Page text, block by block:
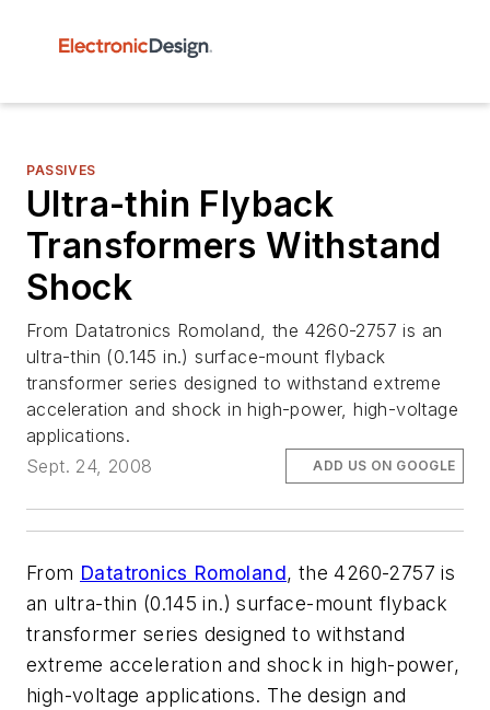
PASSIVES
Ultra-thin Flyback
Transformers Withstand
Shock
From Datatronics Romoland, the 4260-2757 is an
ultra-thin (0.145 in.) surface-mount flyback
transformer series designed to withstand extreme
acceleration and shock in high-power, high-voltage
applications.
Sept. 24, 2008
ADD US ON GOOGLE
From Datatronics Romoland, the 4260-2757 is
an ultra-thin (0.145 in.) surface-mount flyback
transformer series designed to withstand
extreme acceleration and shock in high-power,
high-voltage applications. The design and